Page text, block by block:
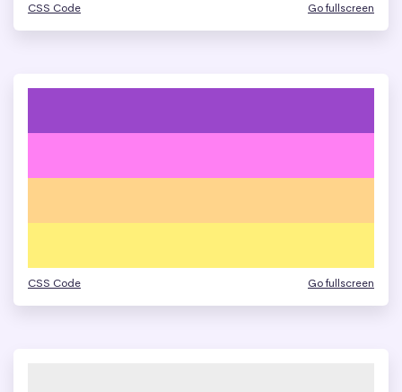
CSS Code Go fullscreen
CSS Code Go fullscreen